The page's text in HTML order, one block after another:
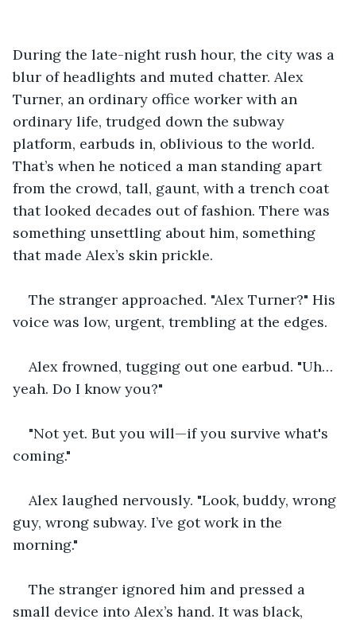
During the late-night rush hour, the city was a
blur of headlights and muted chatter. Alex
Turner, an ordinary office worker with an
ordinary life, trudged down the subway
platform, earbuds in, oblivious to the world.
That’s when he noticed a man standing apart
from the crowd, tall, gaunt, with a trench coat
that looked decades out of fashion. There was
something unsettling about him, something
that made Alex’s skin prickle.
The stranger approached. "Alex Turner?" His
voice was low, urgent, trembling at the edges.
Alex frowned, tugging out one earbud. "Uh…
yeah. Do I know you?"
"Not yet. But you will—if you survive what's
coming."
Alex laughed nervously. "Look, buddy, wrong
guy, wrong subway. I’ve got work in the
morning."
The stranger ignored him and pressed a
small device into Alex’s hand. It was black,